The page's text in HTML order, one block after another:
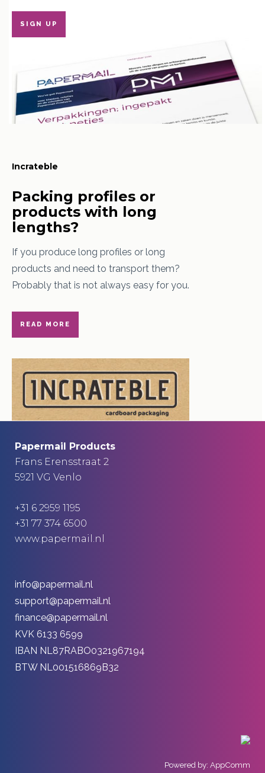
SIGN UP
Incrateble
Packing profiles or
products with long
lengths?
If you produce long profiles or long
products and need to transport them?
Probably that is not always easy for you.
READ MORE
Papermail Products
Frans Erensstraat 2
5921 VG Venlo
+31 6 2959 1195
+31 77 374 6500
www.papermail.nl
info@papermail.nl
support@papermail.nl
finance@papermail.nl
KVK 6133 6599
IBAN NL87RABO0321967194
BTW NL001516869B32
Powered by: AppComm